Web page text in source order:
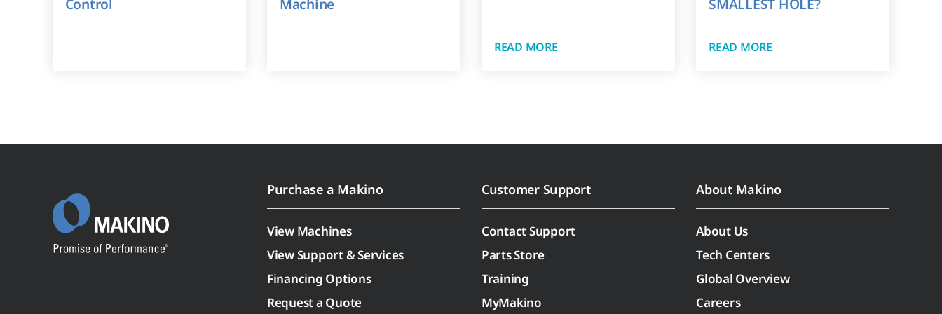
Control
Machine
READ MORE
SMALLEST HOLE?
READ MORE
Purchase a Makino
View Machines
View Support & Services
Financing Options
Request a Quote
Customer Support
Contact Support
Parts Store
Training
MyMakino
About Makino
About Us
Tech Centers
Global Overview
Careers